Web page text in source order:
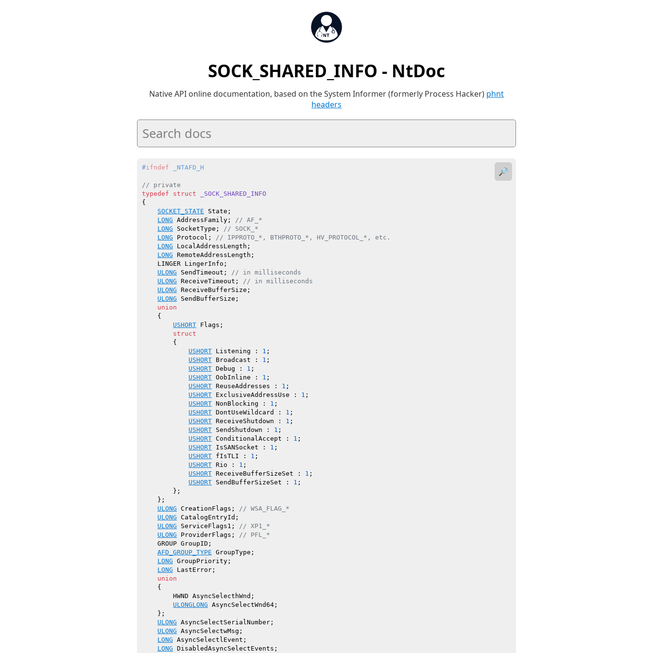
SOCK_SHARED_INFO - NtDoc
Native API online documentation, based on the System Informer (formerly Process Hacker) phnt
headers
#ifndef _NTAFD_H
// private
typedef
struct
_SOCK_SHARED_INFO
{
SOCKET_STATE State;
LONG AddressFamily; // AF_*
LONG SocketType; // SOCK_*
LONG Protocol; // IPPROTO_*, BTHPROTO_*, HV_PROTOCOL_*, etc.
LONG LocalAddressLength;
LONG RemoteAddressLength;
    LINGER LingerInfo;
ULONG SendTimeout; // in milliseconds
ULONG ReceiveTimeout; // in milliseconds
ULONG ReceiveBufferSize;
ULONG SendBufferSize;
union
    {
USHORT Flags;
struct
        {
USHORT Listening : 1 ;
USHORT Broadcast : 1 ;
USHORT Debug : 1 ;
USHORT OobInline : 1 ;
USHORT ReuseAddresses : 1 ;
USHORT ExclusiveAddressUse : 1 ;
USHORT NonBlocking : 1 ;
USHORT DontUseWildcard : 1 ;
USHORT ReceiveShutdown : 1 ;
USHORT SendShutdown : 1 ;
USHORT ConditionalAccept : 1 ;
USHORT IsSANSocket : 1 ;
USHORT fIsTLI : 1 ;
USHORT Rio : 1 ;
USHORT ReceiveBufferSizeSet : 1 ;
USHORT SendBufferSizeSet : 1 ;
        };
    };
ULONG CreationFlags; // WSA_FLAG_*
ULONG CatalogEntryId;
ULONG ServiceFlags1; // XP1_*
ULONG ProviderFlags; // PFL_*
    GROUP GroupID;
AFD_GROUP_TYPE GroupType;
LONG GroupPriority;
LONG LastError;
union
    {
        HWND AsyncSelecthWnd;
ULONGLONG AsyncSelectWnd64;
    };
ULONG AsyncSelectSerialNumber;
ULONG AsyncSelectwMsg;
LONG AsyncSelectlEvent;
LONG DisabledAsyncSelectEvents;
🔎